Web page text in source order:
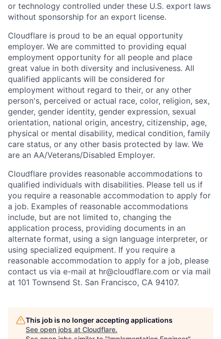
or technology controlled under these U.S. export laws
without sponsorship for an export license.
Cloudflare is proud to be an equal opportunity
employer. We are committed to providing equal
employment opportunity for all people and place
great value in both diversity and inclusiveness. All
qualified applicants will be considered for
employment without regard to their, or any other
person's, perceived or actual race, color, religion, sex,
gender, gender identity, gender expression, sexual
orientation, national origin, ancestry, citizenship, age,
physical or mental disability, medical condition, family
care status, or any other basis protected by law. We
are an AA/Veterans/Disabled Employer.
Cloudflare provides reasonable accommodations to
qualified individuals with disabilities. Please tell us if
you require a reasonable accommodation to apply for
a job. Examples of reasonable accommodations
include, but are not limited to, changing the
application process, providing documents in an
alternate format, using a sign language interpreter, or
using specialized equipment. If you require a
reasonable accommodation to apply for a job, please
contact us via e-mail at hr@cloudflare.com or via mail
at 101 Townsend St. San Francisco, CA 94107.
This job is no longer accepting applications
See open jobs at Cloudflare.